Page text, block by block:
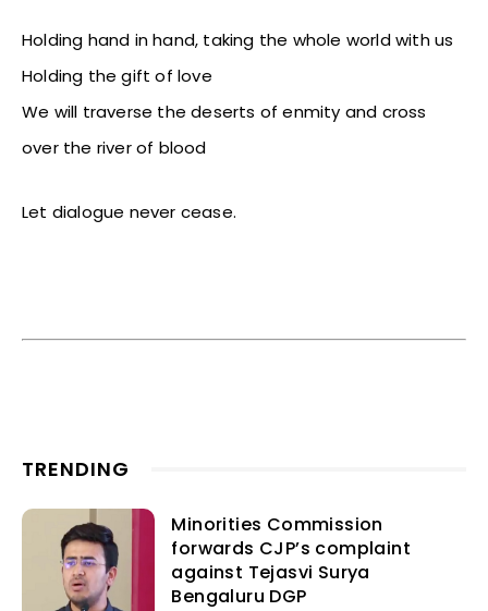
Holding hand in hand, taking the whole world with us
Holding the gift of love
We will traverse the deserts of enmity and cross
over the river of blood
Let dialogue never cease.
TRENDING
Minorities Commission
forwards CJP’s complaint
against Tejasvi Surya
Bengaluru DGP